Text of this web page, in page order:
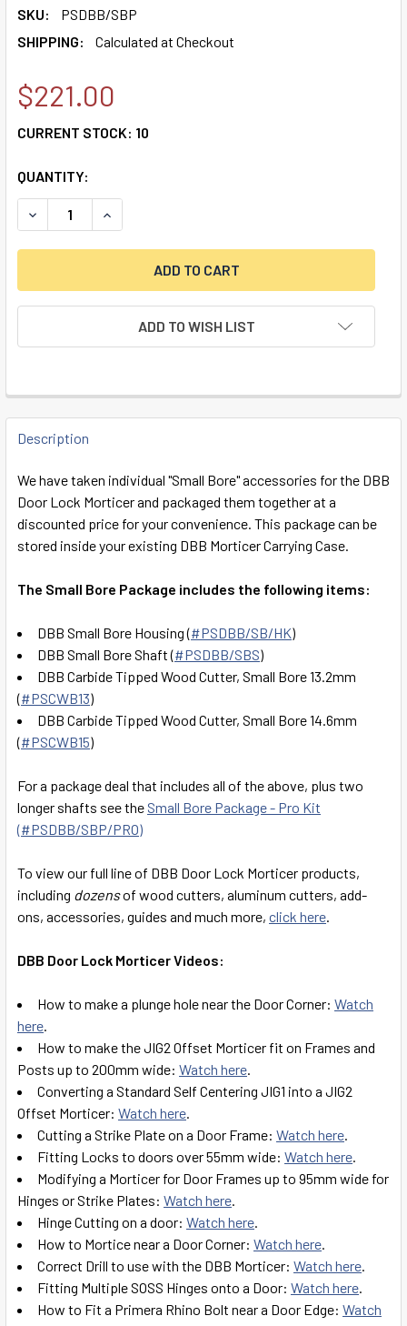
SKU:
PSDBB/SBP
SHIPPING:
Calculated at Checkout
$221.00
CURRENT STOCK: 10
QUANTITY:
DECREASE QUANTITY OF DBB SMALL BORE PACKAGE
INCREASE QUANTITY OF DBB SMALL BORE
ADD TO WISH LIST
FREQUENTLY
BOUGHT
SELECT
ALL
SELECTED
Description
We have taken individual "Small Bore" accessories for the DBB
Door Lock Morticer and packaged them together at a
discounted price for your convenience. This package can be
stored inside your existing DBB Morticer Carrying Case.
The Small Bore Package includes the following items:
DBB Small Bore Housing (#PSDBB/SB/HK)
DBB Small Bore Shaft (#PSDBB/SBS)
DBB Carbide Tipped Wood Cutter, Small Bore 13.2mm
(#PSCWB13)
DBB Carbide Tipped Wood Cutter, Small Bore 14.6mm
(#PSCWB15)
For a package deal that includes all of the above, plus two
longer shafts see the Small Bore Package - Pro Kit
(#PSDBB/SBP/PRO)
To view our full line of DBB Door Lock Morticer products,
including dozensof wood cutters, aluminum cutters, add-
ons, accessories, guides and much more, click here.
DBB Door Lock Morticer Videos:
How to make a plunge hole near the Door Corner: Watch
here.
How to make the JIG2 Offset Morticer fit on Frames and
Posts up to 200mm wide: Watch here.
Converting a Standard Self Centering JIG1 into a JIG2
Offset Morticer: Watch here.
Cutting a Strike Plate on a Door Frame: Watch here.
Fitting Locks to doors over 55mm wide: Watch here.
Modifying a Morticer for Door Frames up to 95mm wide for
Hinges or Strike Plates: Watch here.
Hinge Cutting on a door: Watch here.
How to Mortice near a Door Corner: Watch here.
Correct Drill to use with the DBB Morticer: Watch here.
Fitting Multiple SOSS Hinges onto a Door: Watch here.
How to Fit a Primera Rhino Bolt near a Door Edge: Watch